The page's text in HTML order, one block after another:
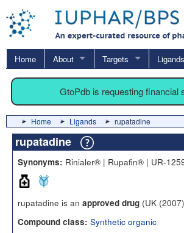
Home About Targets Ligands
GtoPdb is requesting
Home Ligands rupatadine
rupatadine
Synonyms: Rinialer® | Rupafin® | UR-
rupatadine is an approved drug (UK
Compound class: Synthetic organic